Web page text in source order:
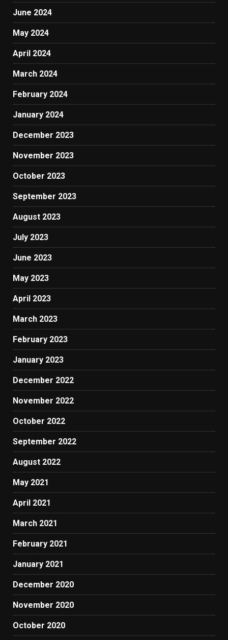
June 2024
May 2024
April 2024
March 2024
February 2024
January 2024
December 2023
November 2023
October 2023
September 2023
August 2023
July 2023
June 2023
May 2023
April 2023
March 2023
February 2023
January 2023
December 2022
November 2022
October 2022
September 2022
August 2022
May 2021
April 2021
March 2021
February 2021
January 2021
December 2020
November 2020
October 2020